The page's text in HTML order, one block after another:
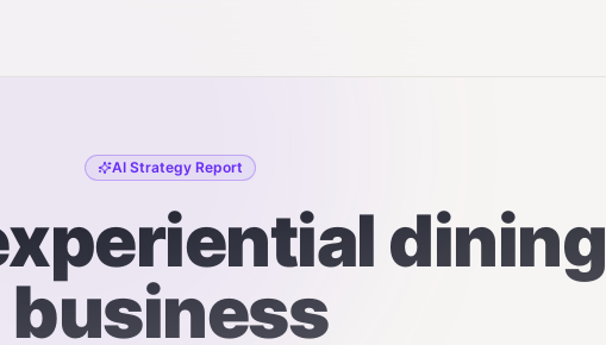
AI Strategy Report
dining
business